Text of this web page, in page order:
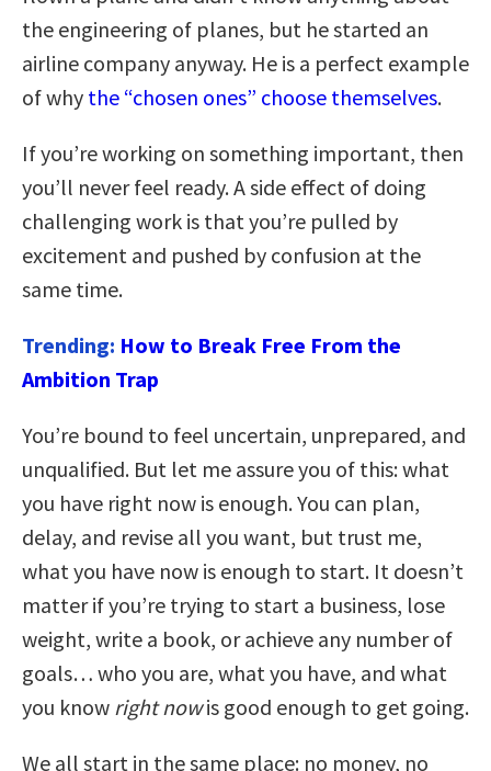
the engineering of planes, but he started an
airline company anyway. He is a perfect example
of why the “chosen ones” choose themselves.
If you’re working on something important, then
you’ll never feel ready. A side effect of doing
challenging work is that you’re pulled by
excitement and pushed by confusion at the
same time.
Trending: How to Break Free From the
Ambition Trap
You’re bound to feel uncertain, unprepared, and
unqualified. But let me assure you of this: what
you have right now is enough. You can plan,
delay, and revise all you want, but trust me,
what you have now is enough to start. It doesn’t
matter if you’re trying to start a business, lose
weight, write a book, or achieve any number of
goals… who you are, what you have, and what
you know right nowis good enough to get going.
We all start in the same place: no money, no